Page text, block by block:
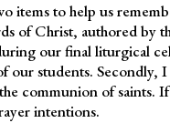
items to help us
of Christ, authored by
our final liturgical
our students. Secondly,
communion of saints.
intentions.